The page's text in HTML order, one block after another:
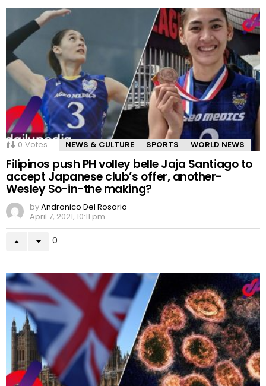
0 Votes NEWS & CULTURE SPORTS WORLD NEWS
Filipinos push PH volley belle Jaja Santiago to
accept Japanese club’s offer, another-
Wesley So-in-the making?
byAndronico Del Rosario
April 7, 2021, 10:11 pm
0